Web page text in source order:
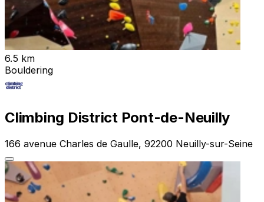
6.5 km
Bouldering
Climbing District Pont-de-Neuilly
166 avenue Charles de Gaulle, 92200 Neuilly-sur-Seine